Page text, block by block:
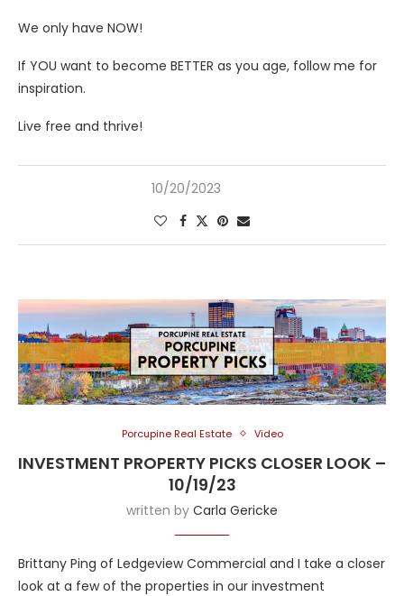
We only have NOW!
If YOU want to become BETTER as you age, follow me for
inspiration.
Live free and thrive!
10/20/2023
Porcupine Real Estate Video
INVESTMENT PROPERTY PICKS CLOSER LOOK –
10/19/23
written by Carla Gericke
Brittany Ping of Ledgeview Commercial and I take a closer
look at a few of the properties in our investment